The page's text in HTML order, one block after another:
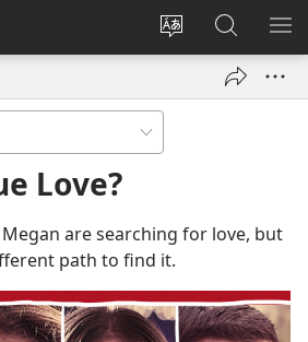
Change
language
Log
window)
Search
JW.ORG
Love?
are searching for love, but
path to find it.